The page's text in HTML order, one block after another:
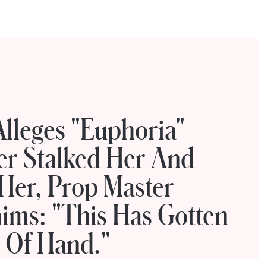
"Euphoria"
Stalked Her And
Prop Master
"This Has Gotten
Hand."